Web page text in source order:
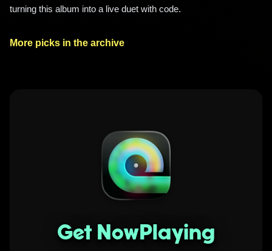
turning this album into a live duet with code.
More picks in the archive
Get NowPlaying